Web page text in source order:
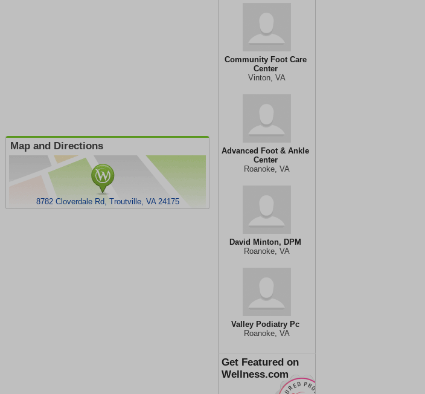
Community Foot Care
Center
Vinton, VA
Advanced Foot & Ankle
Center
Roanoke, VA
David Minton, DPM
Roanoke, VA
Valley Podiatry Pc
Roanoke, VA
Get Featured on
Wellness.com
Map and Directions
8782 Cloverdale Rd, Troutville, VA 24175